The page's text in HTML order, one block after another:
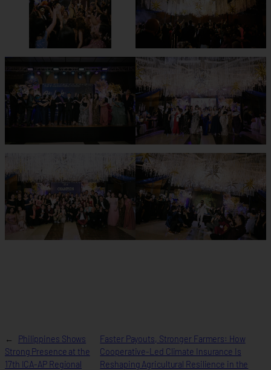
←
Philippines Shows
Strong Presence at the
17th ICA-AP Regional
Faster Payouts, Stronger Farmers: How
Cooperative-Led Climate Insurance Is
Reshaping Agricultural Resilience in the